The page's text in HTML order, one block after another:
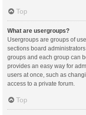
Top
What are usergroups?
Usergroups are groups of
sections board
groups and each group can
provides an easy way for
users at once, such as
access to a private forum.
Top